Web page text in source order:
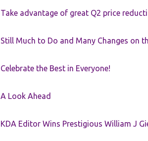
Take advantage of great Q2 price
Still Much to Do and Many Changes on
Celebrate the Best in Everyone!
A Look Ahead
KDA Editor Wins Prestigious William J